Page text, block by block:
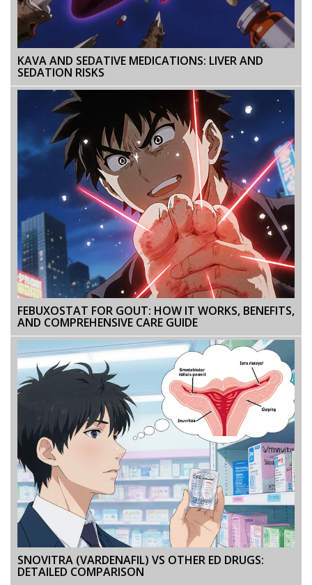
KAVA AND SEDATIVE MEDICATIONS: LIVER AND
SEDATION RISKS
FEBUXOSTAT FOR GOUT: HOW IT WORKS, BENEFITS,
AND COMPREHENSIVE CARE GUIDE
SNOVITRA (VARDENAFIL) VS OTHER ED DRUGS:
DETAILED COMPARISON